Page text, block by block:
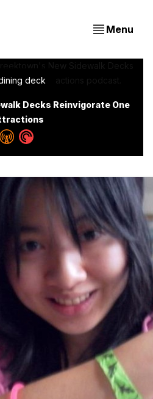
Menu
deck
Decks Reinvigorate One